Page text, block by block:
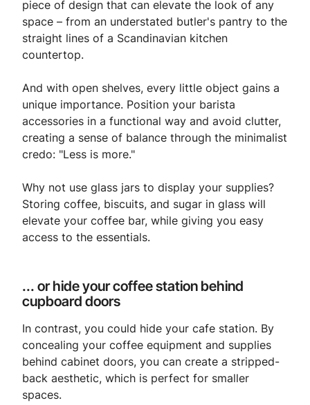
piece of design that can elevate the look of any
space – from an understated butler's pantry to the
straight lines of a Scandinavian kitchen
countertop.
And with open shelves, every little object gains a
unique importance. Position your barista
accessories in a functional way and avoid clutter,
creating a sense of balance through the minimalist
credo: "Less is more."
Why not use glass jars to display your supplies?
Storing coffee, biscuits, and sugar in glass will
elevate your coffee bar, while giving you easy
access to the essentials.
... or hide your coffee station behind
cupboard doors
In contrast, you could hide your cafe station. By
concealing your coffee equipment and supplies
behind cabinet doors, you can create a stripped-
back aesthetic, which is perfect for smaller
spaces.